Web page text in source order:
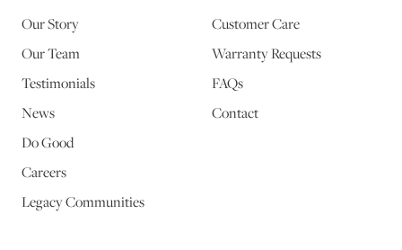
Our Story
Our Team
Testimonials
News
Do Good
Careers
Legacy Communities
Customer Care
Warranty Requests
FAQs
Contact